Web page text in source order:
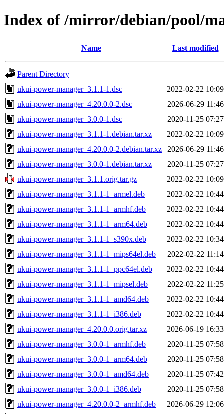
Index of /mirror/debian/pool/
Name Last modified
Parent Directory
ukui-power-manager_3.1.1-1.dsc
2022-02-22 10:09
ukui-power-manager_4.20.0.0-2.dsc
2026-06-29 11:46
ukui-power-manager_3.0.0-1.dsc
2020-11-25 07:27
ukui-power-manager_3.1.1-1.debian.tar.xz
2022-02-22 10:09
ukui-power-manager_4.20.0.0-2.debian.tar.xz
2026-06-29 11:46
ukui-power-manager_3.0.0-1.debian.tar.xz
2020-11-25 07:27
ukui-power-manager_3.1.1.orig.tar.gz
2022-02-22 10:09
ukui-power-manager_3.1.1-1_armel.deb
2022-02-22 10:44
ukui-power-manager_3.1.1-1_armhf.deb
2022-02-22 10:44
ukui-power-manager_3.1.1-1_arm64.deb
2022-02-22 10:44
ukui-power-manager_3.1.1-1_s390x.deb
2022-02-22 10:34
ukui-power-manager_3.1.1-1_mips64el.deb
2022-02-22 11:14
ukui-power-manager_3.1.1-1_ppc64el.deb
2022-02-22 10:44
ukui-power-manager_3.1.1-1_mipsel.deb
2022-02-22 11:25
ukui-power-manager_3.1.1-1_amd64.deb
2022-02-22 10:44
ukui-power-manager_3.1.1-1_i386.deb
2022-02-22 10:44
ukui-power-manager_4.20.0.0.orig.tar.xz
2026-06-19 16:33
ukui-power-manager_3.0.0-1_armhf.deb
2020-11-25 07:58
ukui-power-manager_3.0.0-1_arm64.deb
2020-11-25 07:58
ukui-power-manager_3.0.0-1_amd64.deb
2020-11-25 07:42
ukui-power-manager_3.0.0-1_i386.deb
2020-11-25 07:58
ukui-power-manager_4.20.0.0-2_armhf.deb
2026-06-29 12:06